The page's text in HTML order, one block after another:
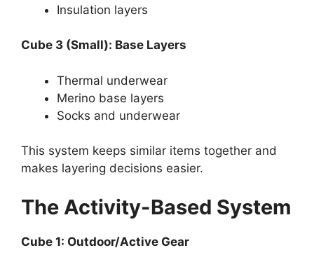
Insulation layers
Cube 3 (Small): Base Layers
Thermal underwear
Merino base layers
Socks and underwear
This system keeps similar items together and
makes layering decisions easier.
The Activity-Based System
Cube 1: Outdoor/Active Gear